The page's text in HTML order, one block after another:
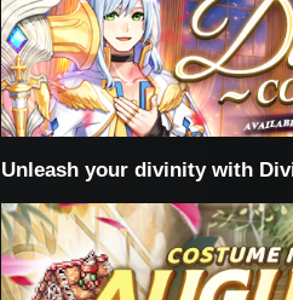
Unleash your divinity with